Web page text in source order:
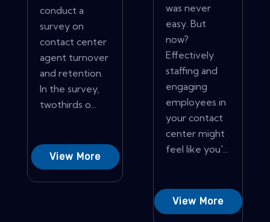
conduct a
survey on
contact center
agent turnover
and retention.
In the survey,
twothirds o...
View More
was never
easy. But
now?
Effectively
staffing and
engaging
employees in
your contact
center might
feel like you'...
View More